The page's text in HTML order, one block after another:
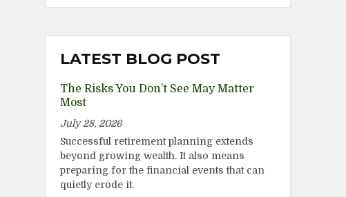
LATEST BLOG POST
The Risks You Don’t See May Matter
Most
July 28, 2026
Successful retirement planning extends
beyond growing wealth. It also means
preparing for the financial events that can
quietly erode it.